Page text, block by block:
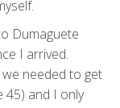
Dumaguete
I arrived.
needed to get
45) and I only